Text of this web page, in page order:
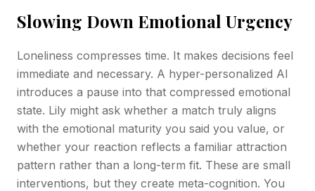
Slowing Down Emotional Urgency
Loneliness compresses time. It makes decisions feel
immediate and necessary. A hyper-personalized AI
introduces a pause into that compressed emotional
state. Lily might ask whether a match truly aligns
with the emotional maturity you said you value, or
whether your reaction reflects a familiar attraction
pattern rather than a long-term fit. These are small
interventions, but they create meta-cognition. You